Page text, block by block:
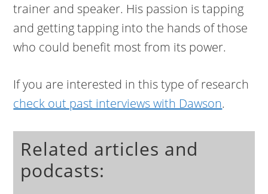
trainer and speaker. His passion is tapping
and getting tapping into the hands of those
who could benefit most from its power.
If you are interested in this type of research
check out past interviews with Dawson.
Related articles and
podcasts: